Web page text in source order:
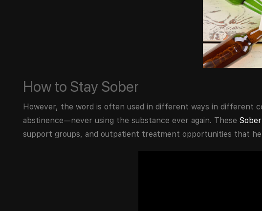
How to Stay Sober
However, the word is often used in different ways in different
abstinence—never using the substance ever again. These
support groups, and outpatient treatment opportunities that